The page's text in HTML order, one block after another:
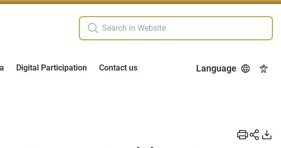
Digital Participation Contact us Language